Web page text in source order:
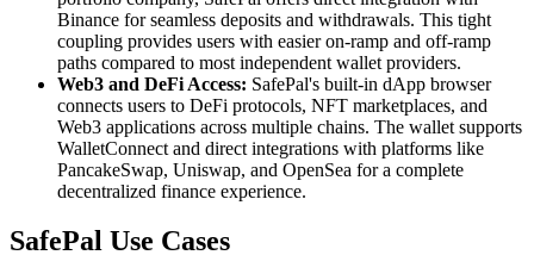
Binance for seamless deposits and withdrawals. This tight
coupling provides users with easier on-ramp and off-ramp
paths compared to most independent wallet providers.
Web3 and DeFi Access: SafePal's built-in dApp browser
connects users to DeFi protocols, NFT marketplaces, and
Web3 applications across multiple chains. The wallet supports
WalletConnect and direct integrations with platforms like
PancakeSwap, Uniswap, and OpenSea for a complete
decentralized finance experience.
SafePal Use Cases